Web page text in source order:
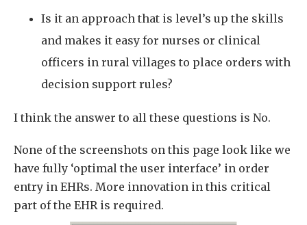
Is it an approach that is level’s up the skills
and makes it easy for nurses or clinical
officers in rural villages to place orders with
decision support rules?
I think the answer to all these questions is No.
None of the screenshots on this page look like we
have fully ‘optimal the user interface’ in order
entry in EHRs. More innovation in this critical
part of the EHR is required.